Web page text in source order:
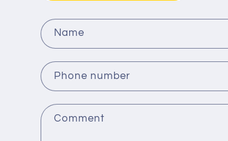
C
o
n
t
a
Name
Phone number
Comment